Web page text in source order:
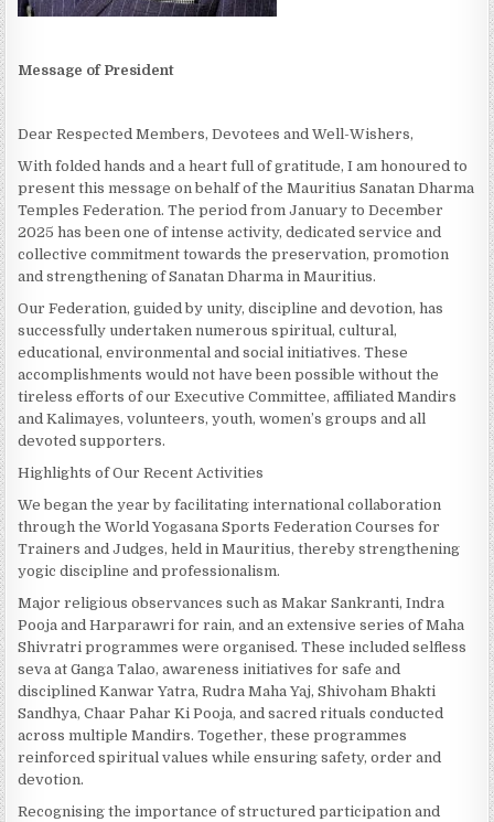
Message of President
Dear Respected Members, Devotees and Well-Wishers,
With folded hands and a heart full of gratitude, I am honoured to
present this message on behalf of the Mauritius Sanatan Dharma
Temples Federation. The period from January to December
2025 has been one of intense activity, dedicated service and
collective commitment towards the preservation, promotion
and strengthening of Sanatan Dharma in Mauritius.
Our Federation, guided by unity, discipline and devotion, has
successfully undertaken numerous spiritual, cultural,
educational, environmental and social initiatives. These
accomplishments would not have been possible without the
tireless efforts of our Executive Committee, affiliated Mandirs
and Kalimayes, volunteers, youth, women’s groups and all
devoted supporters.
Highlights of Our Recent Activities
We began the year by facilitating international collaboration
through the World Yogasana Sports Federation Courses for
Trainers and Judges, held in Mauritius, thereby strengthening
yogic discipline and professionalism.
Major religious observances such as Makar Sankranti, Indra
Pooja and Harparawri for rain, and an extensive series of Maha
Shivratri programmes were organised. These included selfless
seva at Ganga Talao, awareness initiatives for safe and
disciplined Kanwar Yatra, Rudra Maha Yaj, Shivoham Bhakti
Sandhya, Chaar Pahar Ki Pooja, and sacred rituals conducted
across multiple Mandirs. Together, these programmes
reinforced spiritual values while ensuring safety, order and
devotion.
Recognising the importance of structured participation and